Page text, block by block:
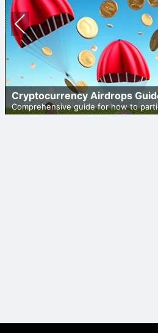
Cryptocurrency Airdrops
Comprehensive guide for how to
Prev
ious